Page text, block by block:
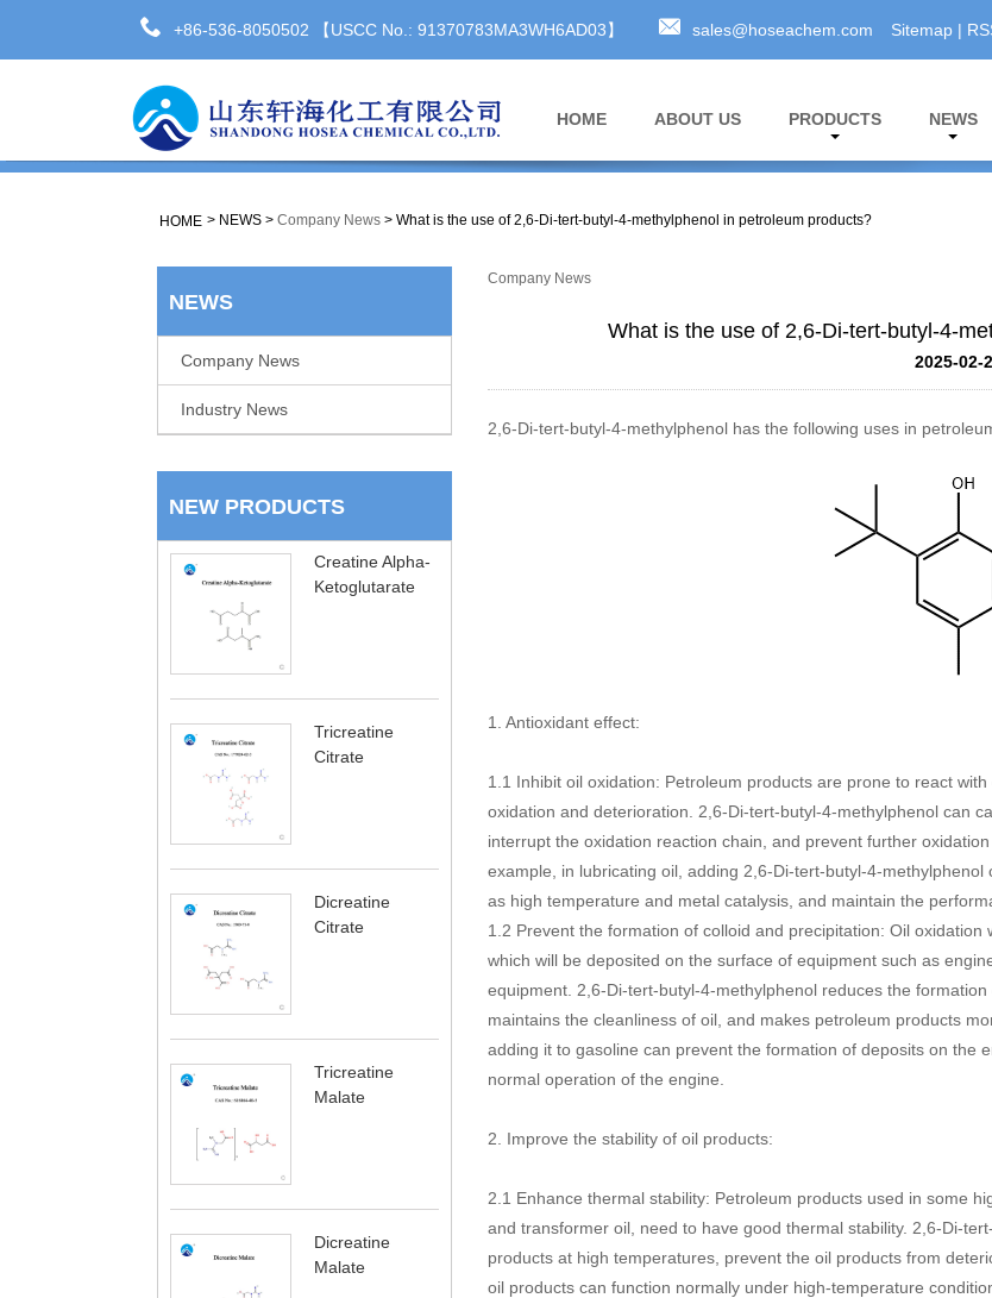
+86-536-8050502 【USCC No.: 91370783MA3WH6AD03】 sales@hoseachem.com Sitemap|
HOME ABOUT US PRODUCTS NEWS
HOME > NEWS > Company News > What is the use of 2,6-Di-tert-butyl-4-methylphenol in petroleum products?
NEWS
Company News
Industry News
NEW PRODUCTS
Creatine Alpha-
Ketoglutarate
Tricreatine
Citrate
Dicreatine
Citrate
Tricreatine
Malate
Dicreatine
Malate
Company News
What is the use of 2,6-Di-tert-butyl-4-
2025-02-
2,6-Di-tert-butyl-4-methylphenolhas the following uses in
1. Antioxidant effect:
1.1 Inhibit oil oxidation: Petroleum products are prone to react
oxidation and deterioration. 2,6-Di-tert-butyl-4-methylphenol can
interrupt the oxidation reaction chain, and prevent further
example, in lubricating oil, adding 2,6-Di-tert-butyl-4-
as high temperature and metal catalysis, and maintain the
1.2 Prevent the formation of colloid and precipitation: Oil
which will be deposited on the surface of equipment such as
equipment. 2,6-Di-tert-butyl-4-methylphenol reduces the
maintains the cleanliness of oil, and makes petroleum products
adding it to gasoline can prevent the formation of deposits on the
normal operation of the engine.
2. Improve the stability of oil products:
2.1 Enhance thermal stability: Petroleum products used in some
and transformer oil, need to have good thermal stability. 2,6-Di-
products at high temperatures, prevent the oil products from
oil products can function normally under high-temperature